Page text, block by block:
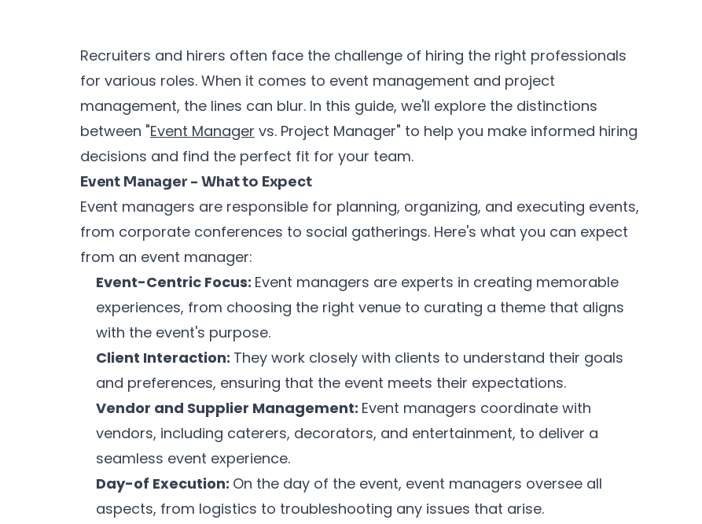
Recruiters and hirers often face the challenge of hiring the right professionals
for various roles. When it comes to event management and project
management, the lines can blur. In this guide, we'll explore the distinctions
between "Event Manager vs. Project Manager" to help you make informed hiring
decisions and find the perfect fit for your team.
Event Manager - What to Expect
Event managers are responsible for planning, organizing, and executing events,
from corporate conferences to social gatherings. Here's what you can expect
from an event manager:
Event-Centric Focus: Event managers are experts in creating memorable
experiences, from choosing the right venue to curating a theme that aligns
with the event's purpose.
Client Interaction: They work closely with clients to understand their goals
and preferences, ensuring that the event meets their expectations.
Vendor and Supplier Management: Event managers coordinate with
vendors, including caterers, decorators, and entertainment, to deliver a
seamless event experience.
Day-of Execution: On the day of the event, event managers oversee all
aspects, from logistics to troubleshooting any issues that arise.